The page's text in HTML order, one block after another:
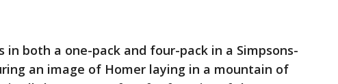
in both a one-pack and four-pack in a Simpsons-
an image of Homer laying in a mountain of